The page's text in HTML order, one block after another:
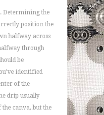
Determining the
position the
halfway across
through
be
identified
of the
drip usually
canva, but the